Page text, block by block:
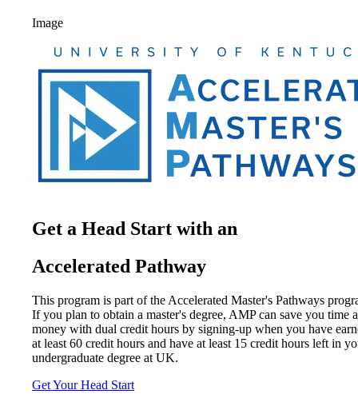
Image
Get a Head Start with an
Accelerated Pathway
This program is part of the Accelerated Master's Pathways
If you plan to obtain a master's degree, AMP can save you time
money with dual credit hours by signing-up when you have
at least 60 credit hours and have at least 15 credit hours left in
undergraduate degree at UK.
Get Your Head Start